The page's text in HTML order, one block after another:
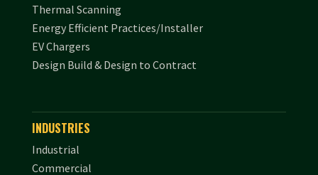
Thermal Scanning
Energy Efficient Practices/Installer
EV Chargers
Design Build & Design to Contract
INDUSTRIES
Industrial
Commercial